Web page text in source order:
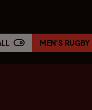
MEN'S RUGBY